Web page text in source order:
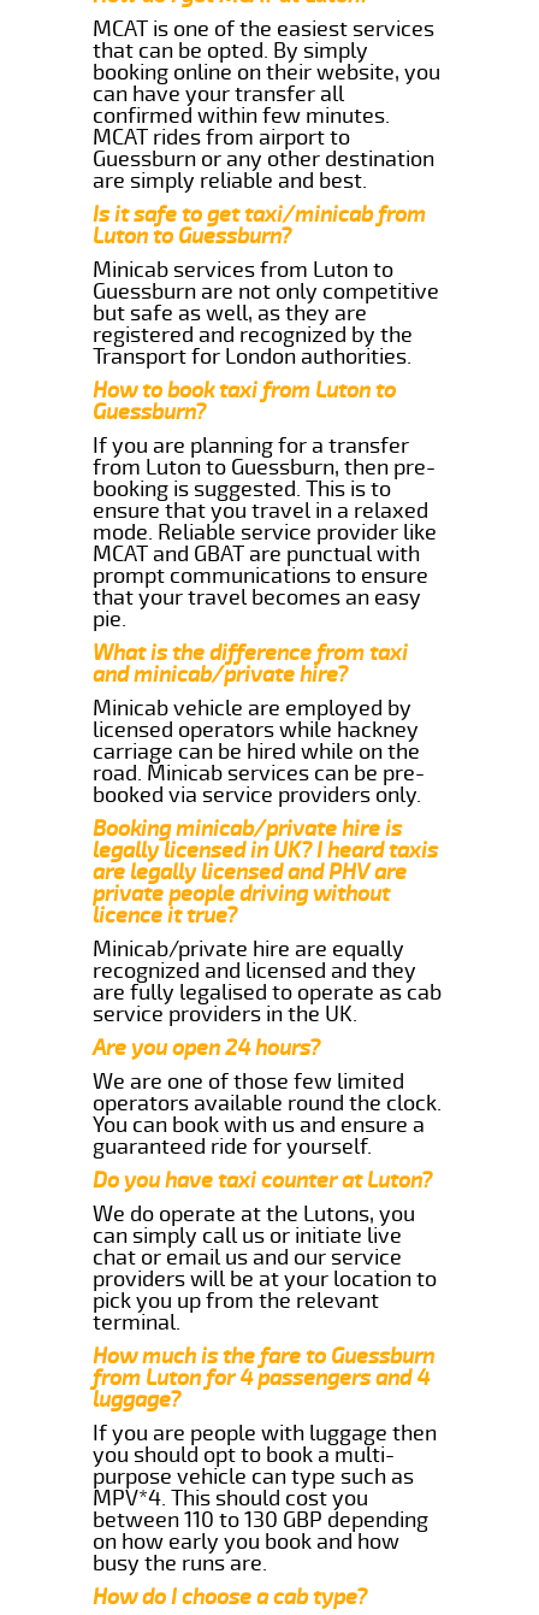
MCAT is one of the easiest services
that can be opted. By simply
booking online on their website, you
can have your transfer all
confirmed within few minutes.
MCAT rides from airport to
Guessburn or any other destination
are simply reliable and best.
Is it safe to get taxi/minicab from
Luton to Guessburn?
Minicab services from Luton to
Guessburn are not only competitive
but safe as well, as they are
registered and recognized by the
Transport for London authorities.
How to book taxi from Luton to
Guessburn?
If you are planning for a transfer
from Luton to Guessburn, then pre-
booking is suggested. This is to
ensure that you travel in a relaxed
mode. Reliable service provider like
MCAT and GBAT are punctual with
prompt communications to ensure
that your travel becomes an easy
pie.
What is the difference from taxi
and minicab/private hire?
Minicab vehicle are employed by
licensed operators while hackney
carriage can be hired while on the
road. Minicab services can be pre-
booked via service providers only.
Booking minicab/private hire is
legally licensed in UK? I heard taxis
are legally licensed and PHV are
private people driving without
licence it true?
Minicab/private hire are equally
recognized and licensed and they
are fully legalised to operate as cab
service providers in the UK.
Are you open 24 hours?
We are one of those few limited
operators available round the clock.
You can book with us and ensure a
guaranteed ride for yourself.
Do you have taxi counter at Luton?
We do operate at the Lutons, you
can simply call us or initiate live
chat or email us and our service
providers will be at your location to
pick you up from the relevant
terminal.
How much is the fare to Guessburn
from Luton for 4 passengers and 4
luggage?
If you are people with luggage then
you should opt to book a multi-
purpose vehicle can type such as
MPV*4. This should cost you
between 110 to 130 GBP depending
on how early you book and how
busy the runs are.
How do I choose a cab type?